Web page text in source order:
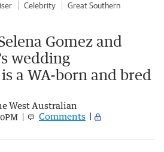
Celebrity
Great Southern
Gomez and
wedding
a WA-born and bred
West Australian
Comments